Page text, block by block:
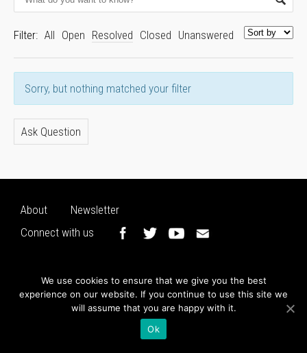
Filter: All Open Resolved Closed Unanswered
Sorry, but nothing matched your filter
Ask Question
About
Newsletter
Connect with us
We use cookies to ensure that we give you the best
experience on our website. If you continue to use this site we
will assume that you are happy with it.
Ok